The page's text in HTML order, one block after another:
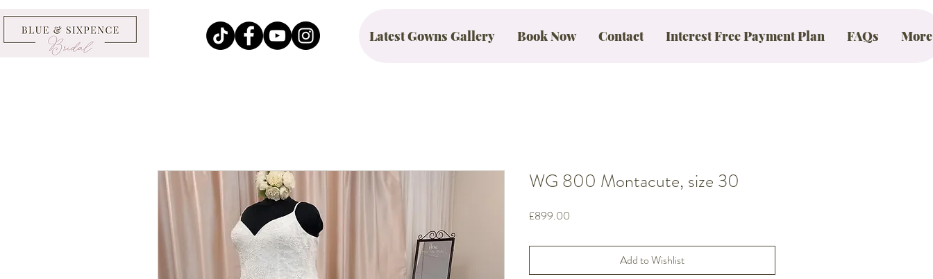
Latest Gowns Gallery Book Now Contact Interest Free Payment Plan FAQs More
WG 800 Montacute, size 30
£899.00
Add to Wishlist